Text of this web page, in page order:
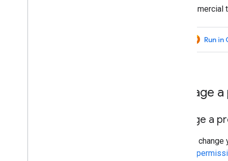
noncommercial
Run in
Manage
Change a
You can
correct